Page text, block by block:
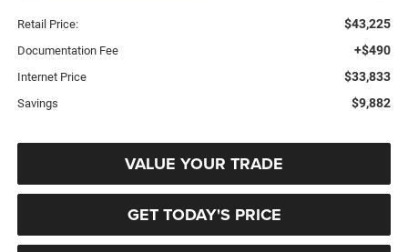
Retail Price: $43,225
Documentation Fee +$490
Internet Price $33,833
Savings $9,882
VALUE YOUR TRADE
GET TODAY'S PRICE